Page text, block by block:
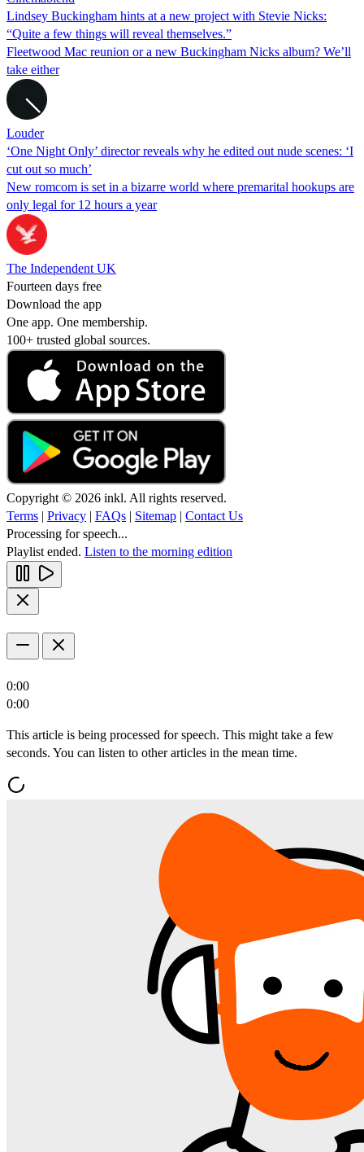
Lindsey Buckingham hints at a new project with Stevie Nicks:
“Quite a few things will reveal themselves.”
Fleetwood Mac reunion or a new Buckingham Nicks album? We’ll
take either
Louder
‘One Night Only’ director reveals why he edited out nude scenes: ‘I
cut out so much’
New romcom is set in a bizarre world where premarital hookups are
only legal for 12 hours a year
The Independent UK
Fourteen days free
Download the app
One app. One membership.
100+ trusted global sources.
Copyright © 2026 inkl. All rights reserved.
Terms | Privacy | FAQs | Sitemap | Contact Us
Processing for speech...
Playlist ended. Listen to the morning edition
0:00
0:00
This article is being processed for speech. This might take a few
seconds. You can listen to other articles in the mean time.